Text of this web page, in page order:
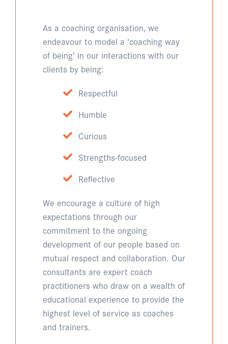
As a coaching organisation, we
endeavour to model a ‘coaching way
of being’ in our interactions with our
clients by being:
Respectful
Humble
Curious
Strengths-focused
Reflective
We encourage a culture of high
expectations through our
commitment to the ongoing
development of our people based on
mutual respect and collaboration. Our
consultants are expert coach
practitioners who draw on a wealth of
educational experience to provide the
highest level of service as coaches
and trainers.